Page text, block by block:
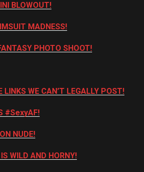
BLOWOUT!
MADNESS!
PHOTO SHOOT!
LINKS WE CAN’T LEGALLY POST!
#SexyAF!
NUDE!
WILD AND HORNY!